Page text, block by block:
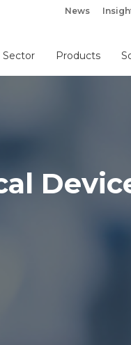
News
Sector Products